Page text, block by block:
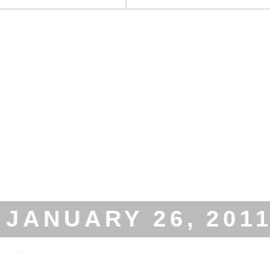
JANUARY 26,